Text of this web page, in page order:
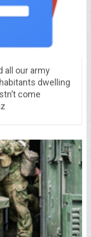
all our army
dwelling
come